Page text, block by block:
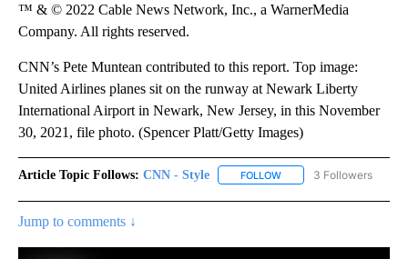
™ & © 2022 Cable News Network, Inc., a WarnerMedia
Company. All rights reserved.
CNN’s Pete Muntean contributed to this report. Top image:
United Airlines planes sit on the runway at Newark Liberty
International Airport in Newark, New Jersey, in this November
30, 2021, file photo. (Spencer Platt/Getty Images)
Article Topic Follows: CNN - Style FOLLOW FOLLOW "CNN - STYLE"
3 Followers
Jump to comments ↓